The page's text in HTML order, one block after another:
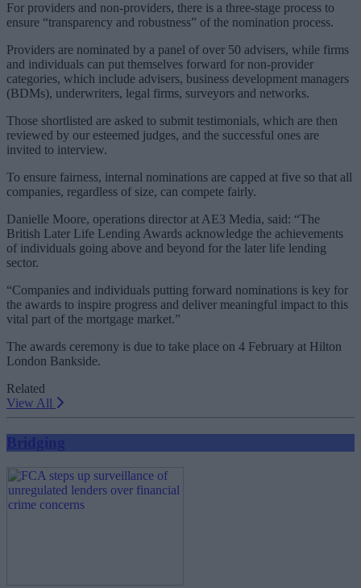
For providers and non-providers, there is a three-stage process to
ensure “transparency and robustness” of the nomination process.
Providers are nominated by a panel of over 50 advisers, while firms
and individuals can put themselves forward for non-provider
categories, which include advisers, business development managers
(BDMs), underwriters, legal firms, surveyors and networks.
Those shortlisted are asked to submit testimonials, which are then
reviewed by our esteemed judges, and the successful ones are
invited to interview.
To ensure fairness, internal nominations are capped at five so that all
companies, regardless of size, can compete fairly.
Danielle Moore, operations director at AE3 Media, said: “The
British Later Life Lending Awards acknowledge the achievements
of individuals going above and beyond for the later life lending
sector.
“Companies and individuals putting forward nominations is key for
the awards to inspire progress and deliver meaningful impact to this
vital part of the mortgage market.”
The awards ceremony is due to take place on 4 February at Hilton
London Bankside.
Related
View All
Bridging